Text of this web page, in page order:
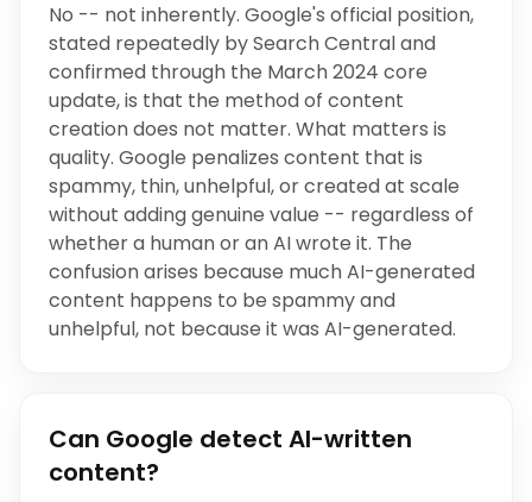
No -- not inherently. Google's official position,
stated repeatedly by Search Central and
confirmed through the March 2024 core
update, is that the method of content
creation does not matter. What matters is
quality. Google penalizes content that is
spammy, thin, unhelpful, or created at scale
without adding genuine value -- regardless of
whether a human or an AI wrote it. The
confusion arises because much AI-generated
content happens to be spammy and
unhelpful, not because it was AI-generated.
Can Google detect AI-written
content?